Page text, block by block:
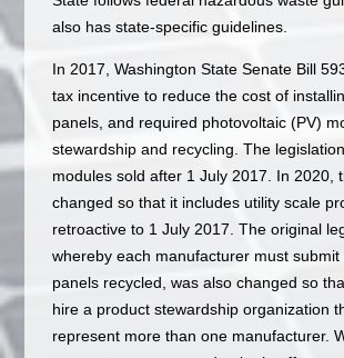
also has state-specific guidelines.
In 2017, Washington State Senate Bill
tax incentive to reduce the cost of
panels, and required photovoltaic (PV)
stewardship and recycling. The
modules sold after 1 July 2017. In 2020,
changed so that it includes utility scale
retroactive to 1 July 2017. The original
whereby each manufacturer must
panels recycled, was also changed so
hire a product stewardship organization
represent more than one manufacturer.